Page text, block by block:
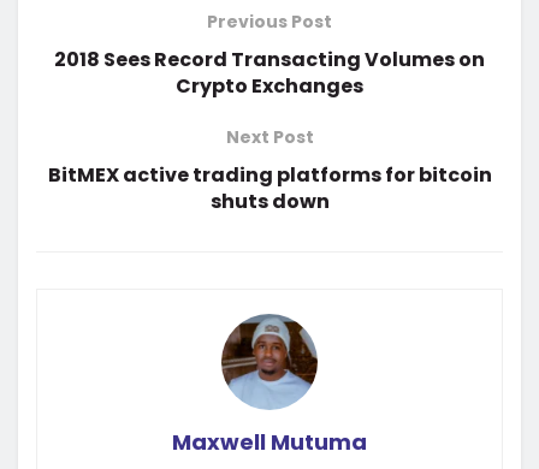
Previous Post
2018 Sees Record Transacting Volumes on
Crypto Exchanges
Next Post
BitMEX active trading platforms for bitcoin
shuts down
Maxwell Mutuma